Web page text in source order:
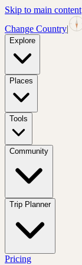
Skip to main content
Change Country|
Explore
Places
Tools
Community
Trip Planner
Pricing